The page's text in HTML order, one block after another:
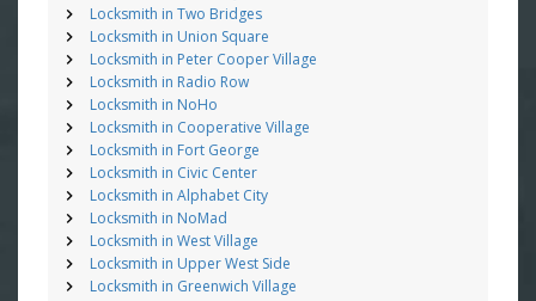
Locksmith in Two Bridges
Locksmith in Union Square
Locksmith in Peter Cooper Village
Locksmith in Radio Row
Locksmith in NoHo
Locksmith in Cooperative Village
Locksmith in Fort George
Locksmith in Civic Center
Locksmith in Alphabet City
Locksmith in NoMad
Locksmith in West Village
Locksmith in Upper West Side
Locksmith in Greenwich Village